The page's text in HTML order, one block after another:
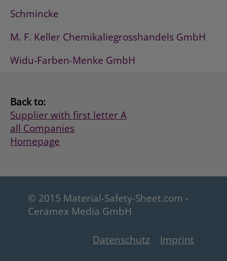
Schmincke
M. F. Keller Chemikaliegrosshandels GmbH
Widu-Farben-Menke GmbH
Back to:
Supplier with first letter A
all Companies
Homepage
© 2015 Material-Safety-Sheet.com -
Ceramex Media GmbH
Datenschutz Imprint